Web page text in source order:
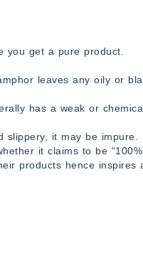
you get a pure product.
leaves any oily or
has a weak or
it may be impure.
it claims to be “100%
products hence inspires